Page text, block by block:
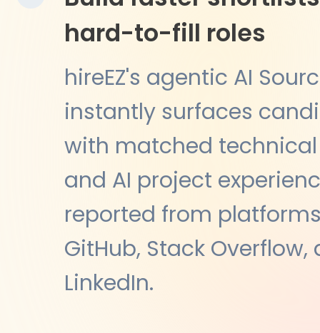
hard-to-fill roles
hireEZ's agentic AI
instantly surfaces
with matched technical
and AI project
reported from
GitHub, Stack Overflow,
LinkedIn.